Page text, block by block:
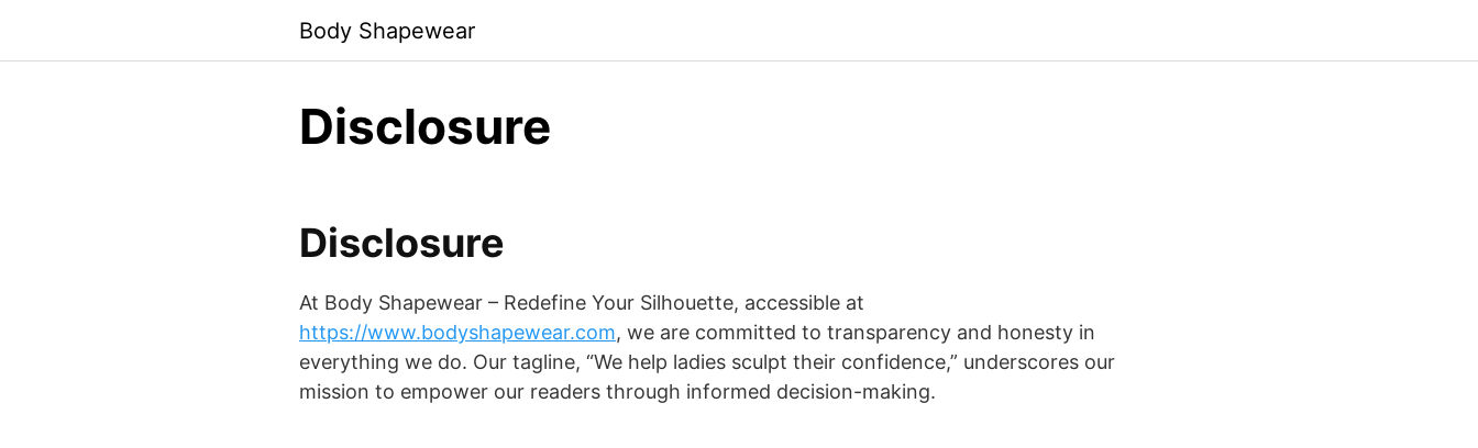
content
Body Shapewear
Disclosure
Disclosure
At Body Shapewear – Redefine Your Silhouette, accessible at
https://www.bodyshapewear.com, we are committed to transparency and honesty in
everything we do. Our tagline, “We help ladies sculpt their confidence,” underscores our
mission to empower our readers through informed decision-making.